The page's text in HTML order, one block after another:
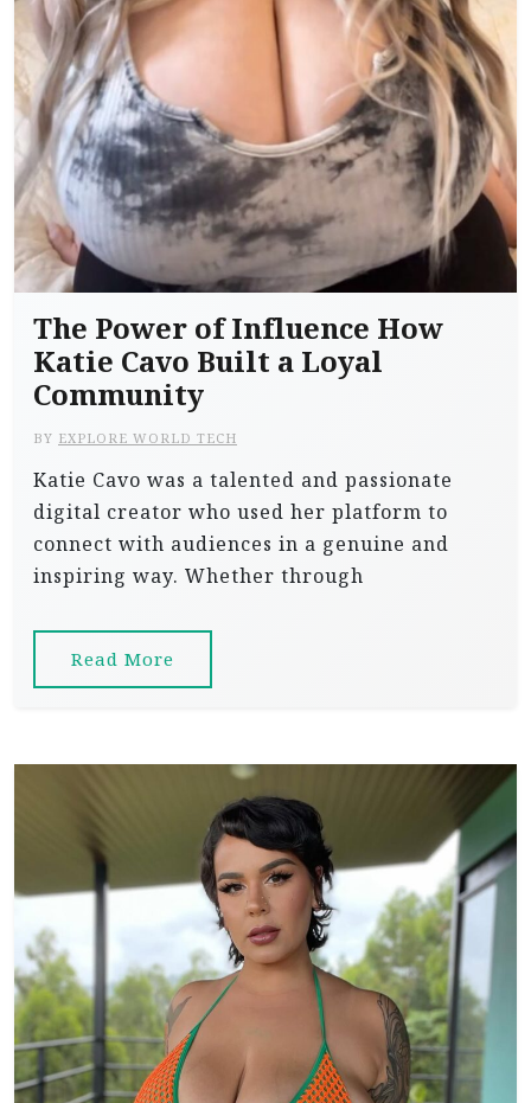
The Power of Influence How
Katie Cavo Built a Loyal
Community
BY EXPLORE WORLD TECH
Katie Cavo was a talented and passionate
digital creator who used her platform to
connect with audiences in a genuine and
inspiring way. Whether through
Read More